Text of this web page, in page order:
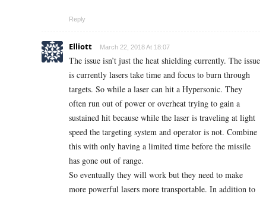
Reply
Elliott March 22, 2018 At 18:07
The issue isn’t just the heat shielding currently. The issue
is currently lasers take time and focus to burn through
targets. So while a laser can hit a Hypersonic. They
often run out of power or overheat trying to gain a
sustained hit because while the laser is traveling at light
speed the targeting system and operator is not. Combine
this with only having a limited time before the missile
has gone out of range.
So eventually they will work but they need to make
more powerful lasers more transportable. In addition to